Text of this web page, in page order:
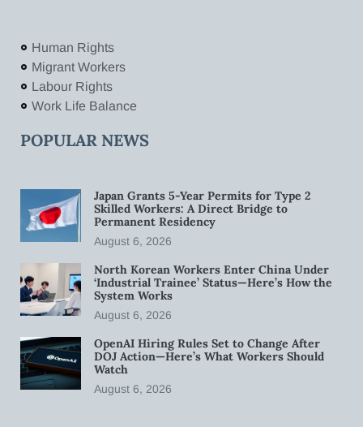
Human Rights
Migrant Workers
Labour Rights
Work Life Balance
POPULAR NEWS
Japan Grants 5-Year Permits for Type 2
Skilled Workers: A Direct Bridge to
Permanent Residency
August 6, 2026
North Korean Workers Enter China Under
‘Industrial Trainee’ Status—Here’s How the
System Works
August 6, 2026
OpenAI Hiring Rules Set to Change After
DOJ Action—Here’s What Workers Should
Watch
August 6, 2026